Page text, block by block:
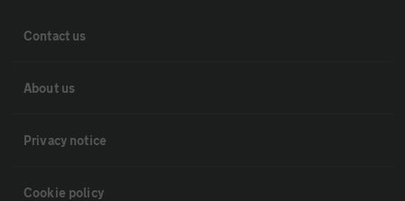
Contact us
About us
Privacy notice
Cookie policy